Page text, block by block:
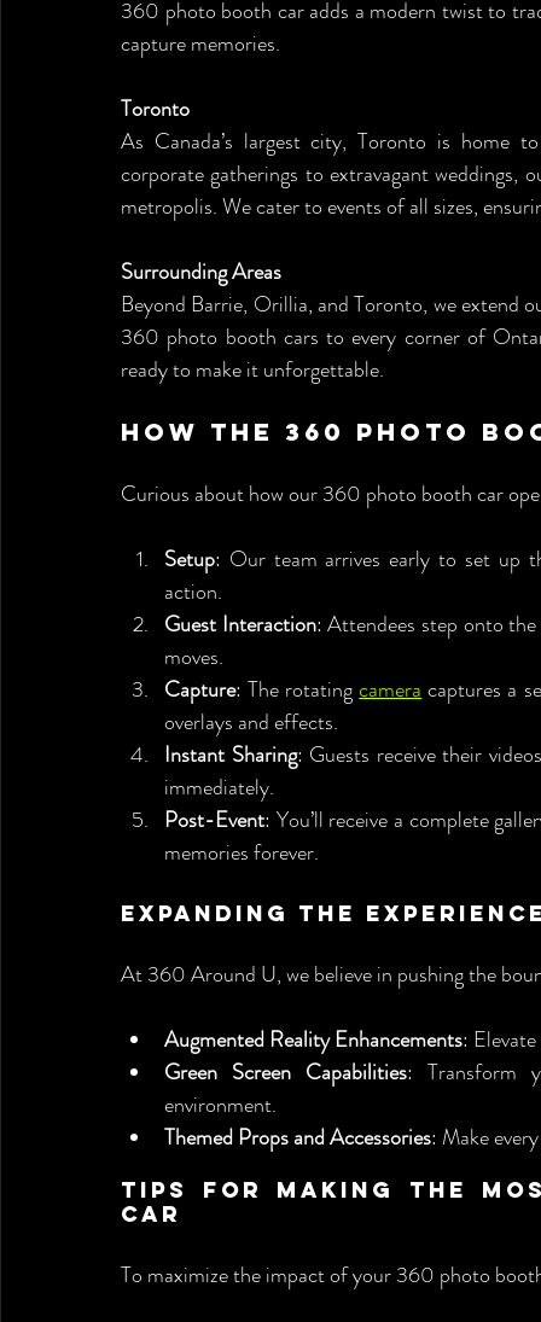
360 photo booth car adds a modern twist to
capture memories.
Toronto
As Canada’s largest city, Toronto is home
corporate gatherings to extravagant
metropolis. We cater to events of all sizes,
Surrounding Areas
Beyond Barrie, Orillia, and Toronto, we extend
360 photo booth cars to every corner of
ready to make it unforgettable.
How the 360 Photo
Curious about how our 360 photo booth car
Setup: Our team arrives early to set up
action.
Guest Interaction: Attendees step onto
moves.
Capture: The rotating camera captures a
overlays and effects.
Instant Sharing: Guests receive their
immediately.
Post-Event: You’ll receive a complete
memories forever.
Expanding the
At 360 Around U, we believe in pushing the
Augmented Reality Enhancements:
Green Screen Capabilities: Transform
environment.
Themed Props and Accessories: Make
Tips for Making the
Car
To maximize the impact of your 360 photo